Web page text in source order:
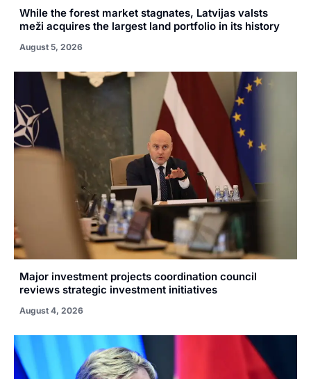
While the forest market stagnates, Latvijas valsts
meži acquires the largest land portfolio in its history
August 5, 2026
Major investment projects coordination council
reviews strategic investment initiatives
August 4, 2026